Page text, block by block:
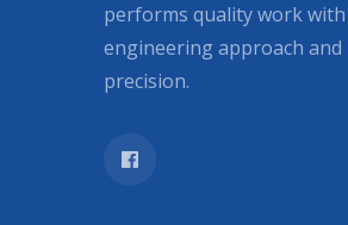
performs quality work with
engineering approach and
precision.